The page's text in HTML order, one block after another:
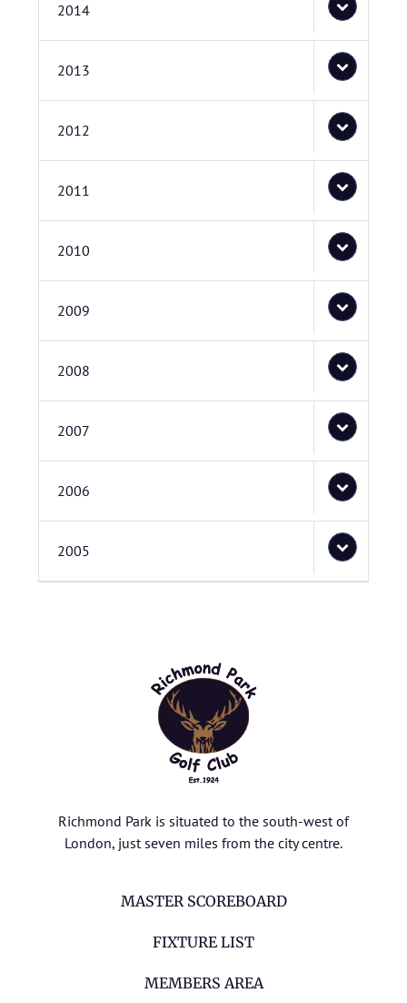
2014
2013
2012
2011
2010
2009
2008
2007
2006
2005
Richmond Park is situated to the south-west of
London, just seven miles from the city centre.
MASTER SCOREBOARD
FIXTURE LIST
MEMBERS AREA